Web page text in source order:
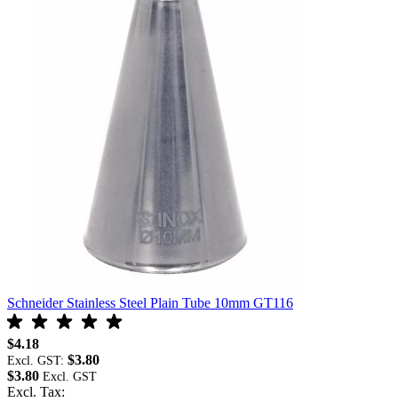
Schneider Stainless Steel Plain Tube 10mm GT116
$4.18
Excl. GST: $3.80
$3.80
Excl. Tax: